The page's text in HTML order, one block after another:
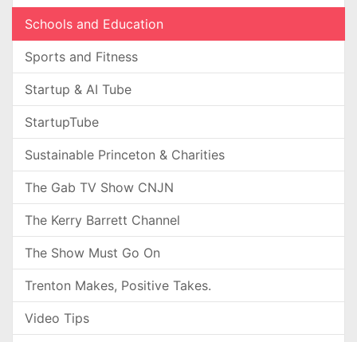
Schools and Education
Sports and Fitness
Startup & AI Tube
StartupTube
Sustainable Princeton & Charities
The Gab TV Show CNJN
The Kerry Barrett Channel
The Show Must Go On
Trenton Makes, Positive Takes.
Video Tips